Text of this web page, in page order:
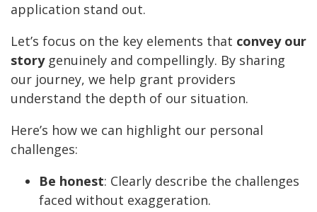
application stand out.
Let’s focus on the key elements that convey our
storygenuinely and compellingly. By sharing
our journey, we help grant providers
understand the depth of our situation.
Here’s how we can highlight our personal
challenges:
Be honest: Clearly describe the challenges
faced without exaggeration.